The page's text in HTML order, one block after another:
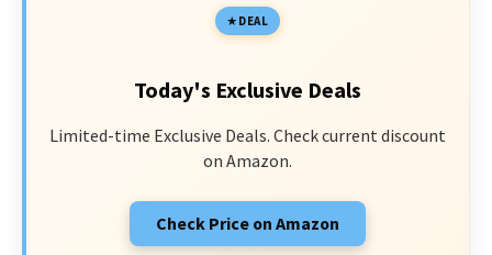
DEAL
Today's Exclusive Deals
Limited-time Exclusive Deals. Check current discount
on Amazon.
Check Price on Amazon